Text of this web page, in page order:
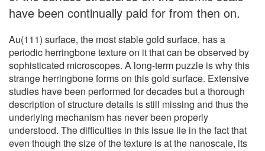
have been continually paid for from then on.
Au(111) surface, the most stable gold surface, has a
periodic herringbone texture on it that can be observed by
sophisticated microscopes. A long-term puzzle is why this
strange herringbone forms on this gold surface. Extensive
studies have been performed for decades but a thorough
description of structure details is still missing and thus the
underlying mechanism has never been properly
understood. The difficulties in this issue lie in the fact that
even though the size of the texture is at the nanoscale, its